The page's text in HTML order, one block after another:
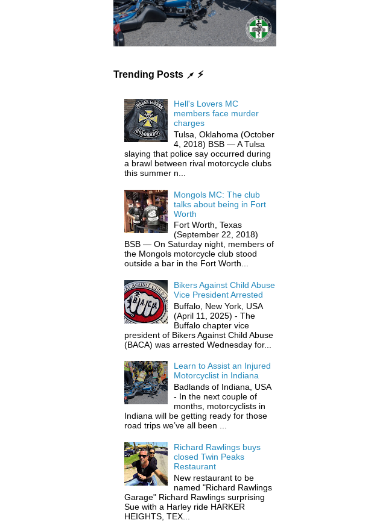
Trending Posts ↗ ⚡️
Hell's Lovers MC
members face murder
charges
Tulsa, Oklahoma (October
4, 2018) BSB — A Tulsa
slaying that police say occurred during
a brawl between rival motorcycle clubs
this summer n...
Mongols MC: The club
talks about being in Fort
Worth
Fort Worth, Texas
(September 22, 2018)
BSB — On Saturday night, members of
the Mongols motorcycle club stood
outside a bar in the Fort Worth...
Bikers Against Child Abuse
Vice President Arrested
Buffalo, New York, USA
(April 11, 2025) - The
Buffalo chapter vice
president of Bikers Against Child Abuse
(BACA) was arrested Wednesday for...
Learn to Assist an Injured
Motorcyclist in Indiana
Badlands of Indiana, USA
- In the next couple of
months, motorcyclists in
Indiana will be getting ready for those
road trips we’ve all been ...
Richard Rawlings buys
closed Twin Peaks
Restaurant
New restaurant to be
named "Richard Rawlings
Garage" Richard Rawlings surprising
Sue with a Harley ride HARKER
HEIGHTS, TEX...